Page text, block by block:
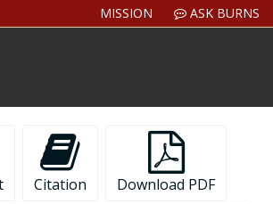
MISSION ASK BURNS
Citation Download PDF